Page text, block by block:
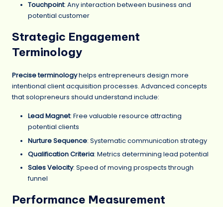
Touchpoint: Any interaction between business and
potential customer
Strategic Engagement
Terminology
Precise terminologyhelps entrepreneurs design more
intentional client acquisition processes. Advanced concepts
that solopreneurs should understand include:
Lead Magnet: Free valuable resource attracting
potential clients
Nurture Sequence: Systematic communication strategy
Qualification Criteria: Metrics determining lead potential
Sales Velocity: Speed of moving prospects through
funnel
Performance Measurement